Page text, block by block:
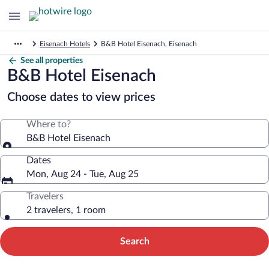
Eisenach Hotels B&B Hotel Eisenach, Eisenach
See all properties
B&B Hotel Eisenach
Choose dates to view prices
Where to?
B&B Hotel Eisenach
Dates
Mon, Aug 24 - Tue, Aug 25
Travelers
2 travelers, 1 room
Search